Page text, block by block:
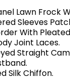
Lawn Frock
Sleeves
With
Joint Laces.
Straight
Silk Chiffon.